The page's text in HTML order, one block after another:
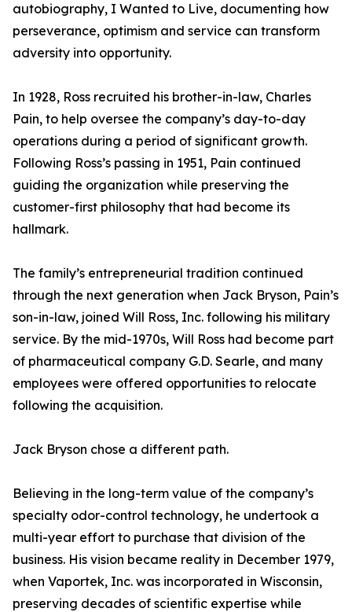
autobiography, I Wanted to Live, documenting how
perseverance, optimism and service can transform
adversity into opportunity.
In 1928, Ross recruited his brother-in-law, Charles
Pain, to help oversee the company’s day-to-day
operations during a period of significant growth.
Following Ross’s passing in 1951, Pain continued
guiding the organization while preserving the
customer-first philosophy that had become its
hallmark.
The family’s entrepreneurial tradition continued
through the next generation when Jack Bryson, Pain’s
son-in-law, joined Will Ross, Inc. following his military
service. By the mid-1970s, Will Ross had become part
of pharmaceutical company G.D. Searle, and many
employees were offered opportunities to relocate
following the acquisition.
Jack Bryson chose a different path.
Believing in the long-term value of the company’s
specialty odor-control technology, he undertook a
multi-year effort to purchase that division of the
business. His vision became reality in December 1979,
when Vaportek, Inc. was incorporated in Wisconsin,
preserving decades of scientific expertise while